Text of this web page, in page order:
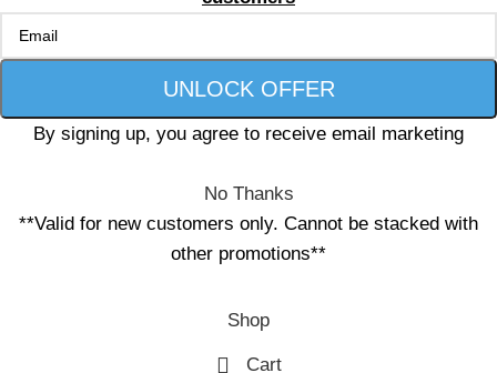
By signing up, you agree to receive email marketing
No Thanks
**Valid for new customers only. Cannot be stacked with
other promotions**
Shop
Cart